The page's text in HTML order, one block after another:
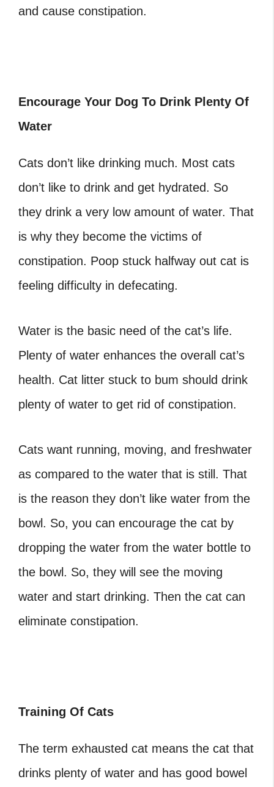
and cause constipation.
Encourage Your Dog To Drink Plenty Of
Water
Cats don’t like drinking much. Most cats
don’t like to drink and get hydrated. So
they drink a very low amount of water. That
is why they become the victims of
constipation. Poop stuck halfway out cat is
feeling difficulty in defecating.
Water is the basic need of the cat’s life.
Plenty of water enhances the overall cat’s
health. Cat litter stuck to bum should drink
plenty of water to get rid of constipation.
Cats want running, moving, and freshwater
as compared to the water that is still. That
is the reason they don’t like water from the
bowl. So, you can encourage the cat by
dropping the water from the water bottle to
the bowl. So, they will see the moving
water and start drinking. Then the cat can
eliminate constipation.
Training Of Cats
The term exhausted cat means the cat that
drinks plenty of water and has good bowel